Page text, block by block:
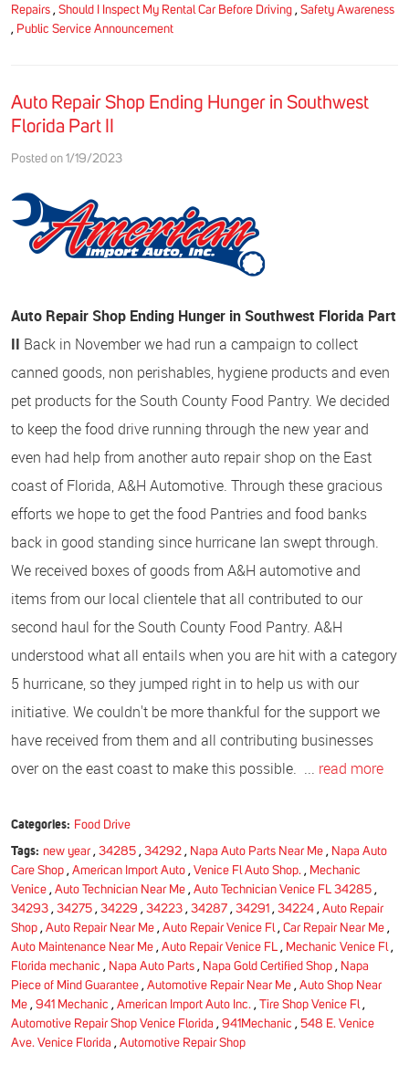
Repairs , Should I Inspect My Rental Car Before Driving , Safety Awareness
, Public Service Announcement
Auto Repair Shop Ending Hunger in Southwest
Florida Part II
Posted on 1/19/2023
Auto Repair Shop Ending Hunger in Southwest Florida Part
II Back in November we had run a campaign to collect
canned goods, non perishables, hygiene products and even
pet products for the South County Food Pantry. We decided
to keep the food drive running through the new year and
even had help from another auto repair shop on the East
coast of Florida, A&H Automotive. Through these gracious
efforts we hope to get the food Pantries and food banks
back in good standing since hurricane Ian swept through.
We received boxes of goods from A&H automotive and
items from our local clientele that all contributed to our
second haul for the South County Food Pantry. A&H
understood what all entails when you are hit with a category
5 hurricane, so they jumped right in to help us with our
initiative. We couldn't be more thankful for the support we
have received from them and all contributing businesses
over on the east coast to make this possible. ... read more
Categories: Food Drive
Tags: new year, 34285, 34292, Napa Auto Parts Near Me, Napa Auto
Care Shop , American Import Auto , Venice Fl Auto Shop. , Mechanic
Venice , Auto Technician Near Me , Auto Technician Venice FL 34285 ,
34293 , 34275 , 34229 , 34223 , 34287 , 34291 , 34224 , Auto Repair
Shop , Auto Repair Near Me , Auto Repair Venice Fl , Car Repair Near Me ,
Auto Maintenance Near Me , Auto Repair Venice FL , Mechanic Venice Fl ,
Florida mechanic , Napa Auto Parts , Napa Gold Certified Shop , Napa
Piece of Mind Guarantee , Automotive Repair Near Me , Auto Shop Near
Me , 941 Mechanic , American Import Auto Inc. , Tire Shop Venice Fl ,
Automotive Repair Shop Venice Florida , 941Mechanic , 548 E. Venice
Ave. Venice Florida , Automotive Repair Shop